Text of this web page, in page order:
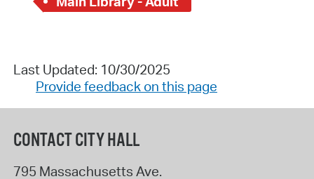
Last Updated: 10/30/2025
Provide feedback on this page
CONTACT CITY HALL
795 Massachusetts Ave.